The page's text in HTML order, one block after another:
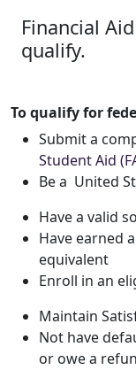
Financial
qualify.
To qualify for
Submit a
Student Aid
Be a United
Have a valid
Have earned
equivalent
Enroll in an
Maintain
Not have
or owe a